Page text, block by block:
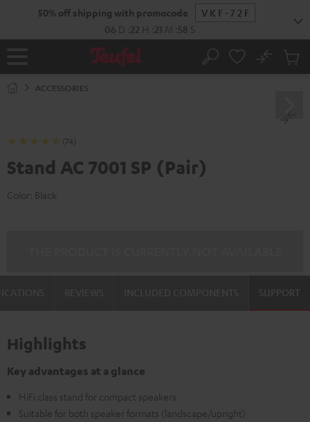
50% off shipping with promocode
VKF-72F
06 D 22 H 21 M 57 S
Home Search
No
Cart
ACCESSORIES
(74)
Stand AC 7001 SP (Pair)
Color: Black
SUPPORT
Highlights
Key advantages at a glance
HiFi class stand for compact speakers
Suitable for both speaker formats (landscape/upright)